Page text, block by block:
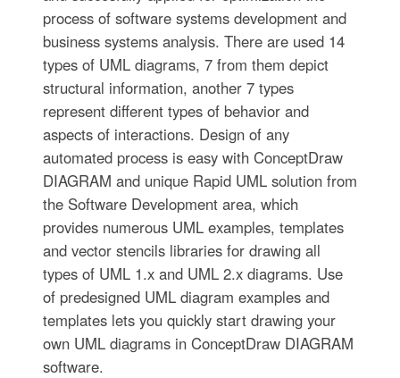
process of software systems development and
business systems analysis. There are used 14
types of UML diagrams, 7 from them depict
structural information, another 7 types
represent different types of behavior and
aspects of interactions. Design of any
automated process is easy with ConceptDraw
DIAGRAM and unique Rapid UML solution from
the Software Development area, which
provides numerous UML examples, templates
and vector stencils libraries for drawing all
types of UML 1.x and UML 2.x diagrams. Use
of predesigned UML diagram examples and
templates lets you quickly start drawing your
own UML diagrams in ConceptDraw DIAGRAM
software.